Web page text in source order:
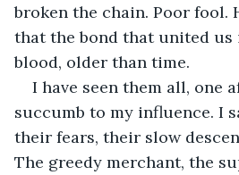
broken the chain. Poor fool.
that the bond that united us
blood, older than time.
I have seen them all, one
succumb to my influence. I
their fears, their slow
The greedy merchant, the